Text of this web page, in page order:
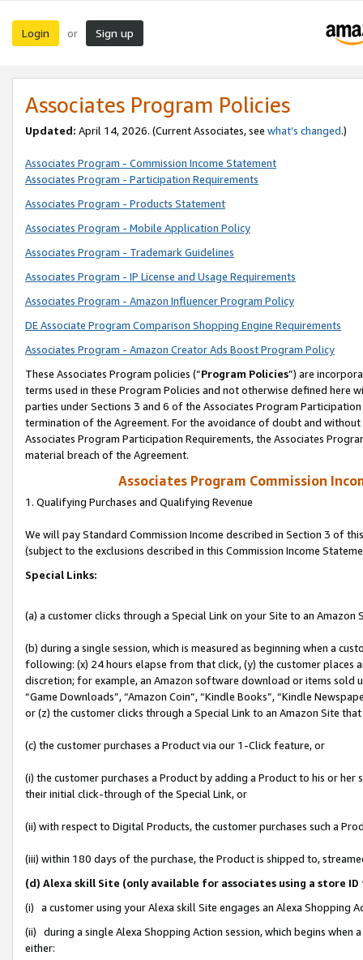
Login or Sign up
Associates Program Policies
Updated: April 14, 2026. (Current Associates, see what’s changed.)
Associates Program - Commission Income Statement
Associates Program - Participation Requirements
Associates Program - Products Statement
Associates Program - Mobile Application Policy
Associates Program - Trademark Guidelines
Associates Program - IP License and Usage Requirements
Associates Program - Amazon Influencer Program Policy
DE Associate Program Comparison Shopping Engine Requirements
Associates Program - Amazon Creator Ads Boost Program Policy
These Associates Program policies (“Program Policies”) are
terms used in these Program Policies and not otherwise defined
parties under Sections 3 and 6 of the Associates Program
termination of the Agreement. For the avoidance of doubt and
Associates Program Participation Requirements, the Associates
material breach of the Agreement.
Associates Program Commission
1. Qualifying Purchases and Qualifying Revenue
We will pay Standard Commission Income described in Section 3 of
(subject to the exclusions described in this Commission Income
Special Links:
(a) a customer clicks through a Special Link on your Site to an Amazon
(b) during a single session, which is measured as beginning when a
following: (x) 24 hours elapse from that click, (y) the customer
discretion; for example, an Amazon software download or items sold
“Game Downloads”, “Amazon Coin”, “Kindle Books”, “Kindle
or (z) the customer clicks through a Special Link to an Amazon Site
(c) the customer purchases a Product via our 1-Click feature, or
(i) the customer purchases a Product by adding a Product to his or
their initial click-through of the Special Link, or
(ii) with respect to Digital Products, the customer purchases such a
(iii) within 180 days of the purchase, the Product is shipped to,
(d) Alexa skill Site (only available for associates using a store
(i) a customer using your Alexa skill Site engages an Alexa Shopping
(ii) during a single Alexa Shopping Action session, which begins when
either: